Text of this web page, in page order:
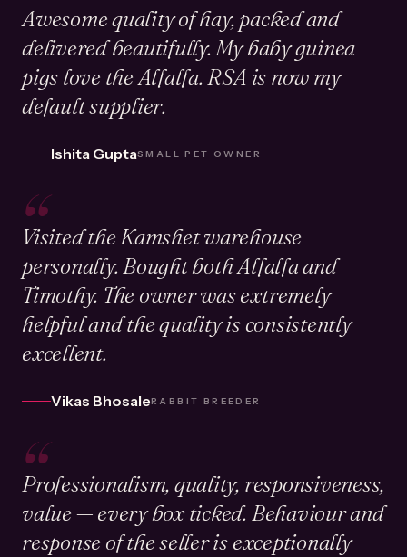
Awesome quality of hay, packed and
delivered beautifully. My baby guinea
pigs love the Alfalfa. RSA is now my
default supplier.
Ishita GuptaSMALL PET OWNER
“
Visited the Kamshet warehouse
personally. Bought both Alfalfa and
Timothy. The owner was extremely
helpful and the quality is consistently
excellent.
Vikas BhosaleRABBIT BREEDER
“
Professionalism, quality, responsiveness,
value — every box ticked. Behaviour and
response of the seller is exceptionally